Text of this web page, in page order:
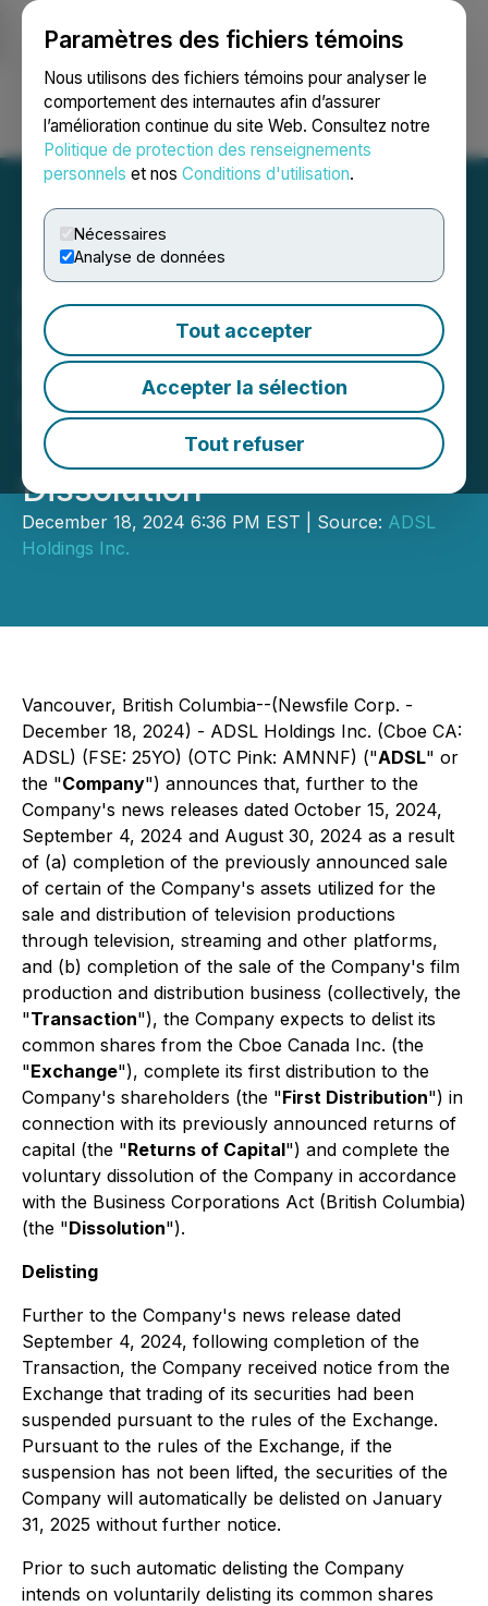
Paramètres des fichiers témoins
Nous utilisons des fichiers témoins pour analyser le
comportement des internautes afin d’assurer
l’amélioration continue du site Web. Consultez notre
Politique de protection des renseignements
personnels et nos Conditions d'utilisation.
Nécessaires
Analyse de données
Tout accepter
Accepter la sélection
Tout refuser
Ouvrir une session Recherche English
ADSL Provides Update on
Delisting from the Cboe,
Distribution Pursuant to
Return of Capital and
Timing on Voluntary
Dissolution
December 18, 2024 6:36 PM EST | Source: ADSL
Holdings Inc.
Vancouver, British Columbia--(Newsfile Corp. -
December 18, 2024) - ADSL Holdings Inc. (Cboe CA:
ADSL) (FSE: 25YO) (OTC Pink: AMNNF) ("ADSL" or
the "Company") announces that, further to the
Company's news releases dated October 15, 2024,
September 4, 2024 and August 30, 2024 as a result
of (a) completion of the previously announced sale
of certain of the Company's assets utilized for the
sale and distribution of television productions
through television, streaming and other platforms,
and (b) completion of the sale of the Company's film
production and distribution business (collectively, the
"Transaction"), the Company expects to delist its
common shares from the Cboe Canada Inc. (the
"Exchange"), complete its first distribution to the
Company's shareholders (the "First Distribution") in
connection with its previously announced returns of
capital (the "Returns of Capital") and complete the
voluntary dissolution of the Company in accordance
with the Business Corporations Act (British Columbia)
(the "Dissolution").
Delisting
Further to the Company's news release dated
September 4, 2024, following completion of the
Transaction, the Company received notice from the
Exchange that trading of its securities had been
suspended pursuant to the rules of the Exchange.
Pursuant to the rules of the Exchange, if the
suspension has not been lifted, the securities of the
Company will automatically be delisted on January
31, 2025 without further notice.
Prior to such automatic delisting the Company
intends on voluntarily delisting its common shares